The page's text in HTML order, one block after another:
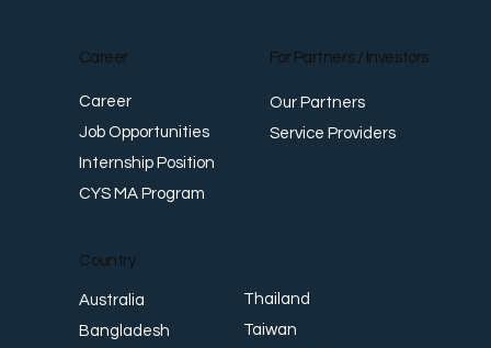
Career
Career
Job Opportunities
Internship Position
CYS MA Program
For Partners / Investors
Our Partners
Service Providers
Country
Australia
Bangladesh
Thailand
Taiwan